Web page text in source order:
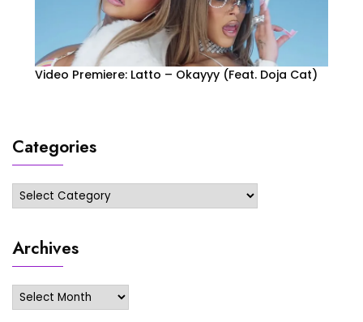
Video Premiere: Latto – Okayyy (Feat. Doja Cat)
Categories
Categories
Archives
Archives